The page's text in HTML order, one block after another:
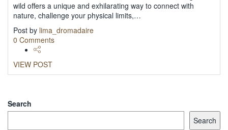
wild offers a unique and exhilarating way to connect with
nature, challenge your physical limits,…
Post by lima_dromadaire
0 Comments
VIEW POST
Search
Search